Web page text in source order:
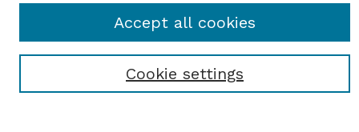
Enter search terms:
Cookie settings
Accept all cookies